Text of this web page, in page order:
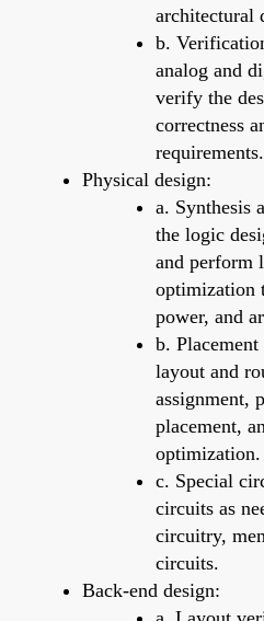
architectural
b.
analog and
verify the
correctness
requirements.
Physical design:
a. Synthesis
the logic
and perform
optimization
power, and
b.
layout and
assignment,
placement,
optimization.
c. Special
circuits as
circuitry,
circuits.
Back-end design: